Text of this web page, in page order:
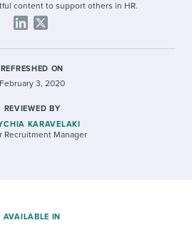
content to support others in HR.
REFRESHED ON
February 3, 2020
REVIEWED BY
KARAVELAKI
Recruitment Manager
AVAILABLE IN